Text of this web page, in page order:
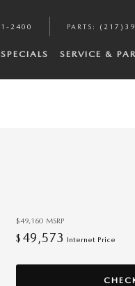
2400 PARTS :
SPECIALS SERVICE &
$49,160 MSRP
$ 49,573 Internet Price